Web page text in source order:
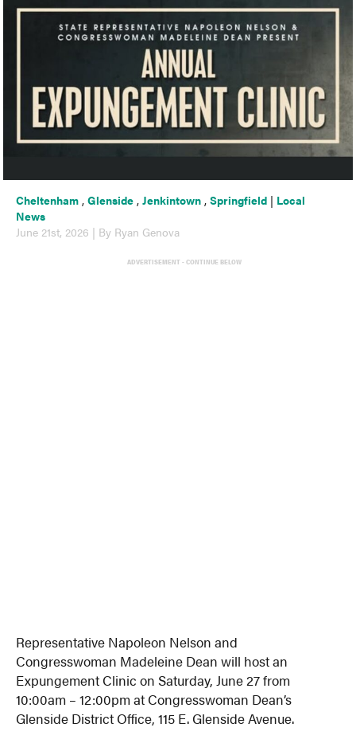
Cheltenham ,Glenside ,Jenkintown ,Springfield | Local
News
June 21st, 2026 | By Ryan Genova
ADVERTISEMENT - CONTINUE BELOW
Representative Napoleon Nelson and
Congresswoman Madeleine Dean will host an
Expungement Clinic on Saturday, June 27 from
10:00am – 12:00pm at Congresswoman Dean’s
Glenside District Office, 115 E. Glenside Avenue.